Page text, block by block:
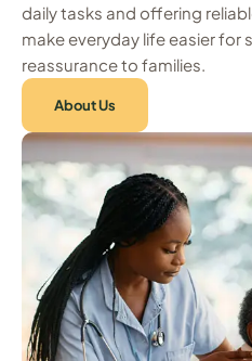
daily tasks and offering
make everyday life easier for
reassurance to families.
About Us